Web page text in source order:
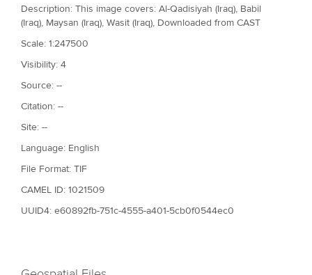
Description: This image covers: Al-Qadisiyah (Iraq), Babil
(Iraq), Maysan (Iraq), Wasit (Iraq), Downloaded from CAST
Scale: 1:247500
Visibility: 4
Source: --
Citation: --
Site: --
Language: English
File Format: TIF
CAMEL ID: 1021509
UUID4: e60892fb-751c-4555-a401-5cb0f0544ec0